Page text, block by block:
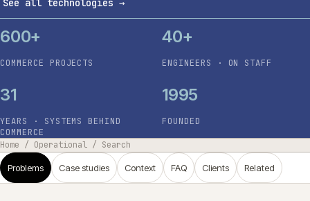
See all technologies →
600+
COMMERCE PROJECTS
40+
ENGINEERS · ON STAFF
31
YEARS · SYSTEMS BEHIND
COMMERCE
1995
FOUNDED
Home / Operational / Search
Problems Case studies Context FAQ Clients Related